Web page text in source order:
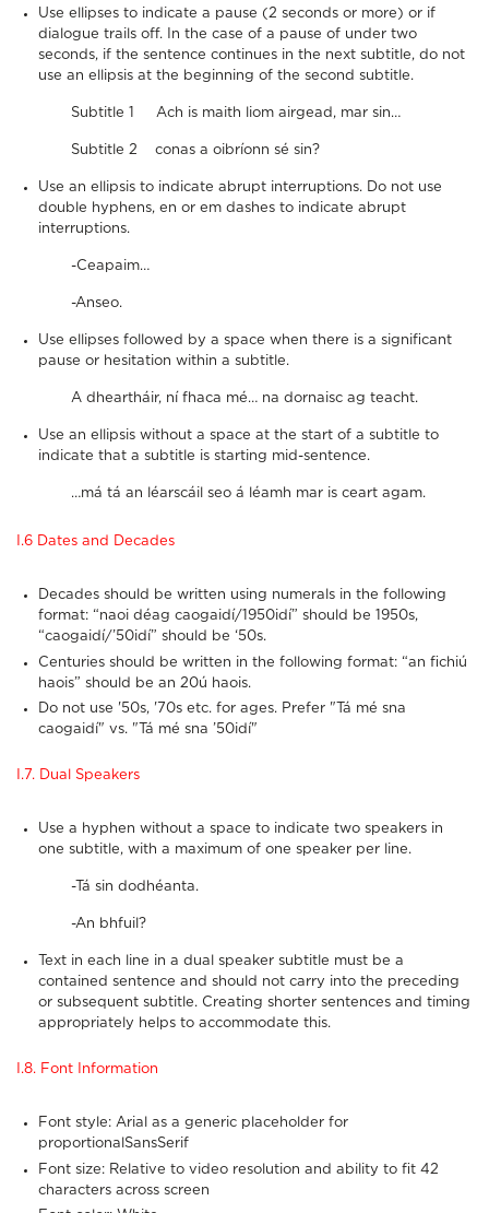
Use ellipses to indicate a pause (2 seconds or more) or if
dialogue trails off. In the case of a pause of under two
seconds, if the sentence continues in the next subtitle, do not
use an ellipsis at the beginning of the second subtitle.
Subtitle 1 Ach is maith liom airgead, mar sin…
Subtitle 2 conas a oibríonn sé sin?
Use an ellipsis to indicate abrupt interruptions. Do not use
double hyphens, en or em dashes to indicate abrupt
interruptions.
-Ceapaim…
-Anseo.
Use ellipses followed by a space when there is a significant
pause or hesitation within a subtitle.
A dheartháir, ní fhaca mé… na dornaisc ag teacht.
Use an ellipsis without a space at the start of a subtitle to
indicate that a subtitle is starting mid-sentence.
…má tá an léarscáil seo á léamh mar is ceart agam.
I.6 Dates and Decades
Decades should be written using numerals in the following
format: “naoi déag caogaidí/1950idí” should be 1950s,
“caogaidí/’50idí” should be ‘50s.
Centuries should be written in the following format: “an fichiú
haois” should be an 20ú haois.
Do not use '50s, '70s etc. for ages. Prefer "Tá mé sna
caogaidí" vs. "Tá mé sna ’50idí"
I.7. Dual Speakers
Use a hyphen without a space to indicate two speakers in
one subtitle, with a maximum of one speaker per line.
-Tá sin dodhéanta.
-An bhfuil?
Text in each line in a dual speaker subtitle must be a
contained sentence and should not carry into the preceding
or subsequent subtitle. Creating shorter sentences and timing
appropriately helps to accommodate this.
I.8. Font Information
Font style: Arial as a generic placeholder for
proportionalSansSerif
Font size: Relative to video resolution and ability to fit 42
characters across screen